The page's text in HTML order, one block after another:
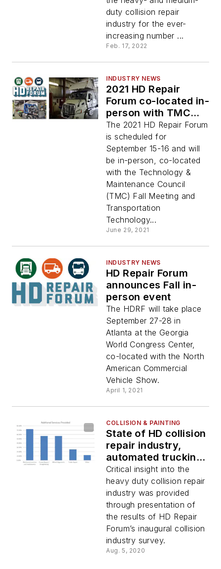
duty collision repair
industry for the ever-
increasing number ...
Feb. 17, 2022
INDUSTRY NEWS
2021 HD Repair
Forum co-located in-
person with TMC
Fall Meeting
The 2021 HD Repair Forum
is scheduled for
September 15-16 and will
be in-person, co-located
with the Technology &
Maintenance Council
(TMC) Fall Meeting and
Transportation
Technology...
June 29, 2021
INDUSTRY NEWS
HD Repair Forum
announces Fall in-
person event
The HDRF will take place
September 27-28 in
Atlanta at the Georgia
World Congress Center,
co-located with the North
American Commercial
Vehicle Show.
April 1, 2021
COLLISION & PAINTING
State of HD collision
repair industry,
automated trucking
information covered
in episode one of
HDRF webinar series
Critical insight into the
heavy duty collision repair
industry was provided
through presentation of
the results of HD Repair
Forum’s inaugural collision
industry survey.
Aug. 5, 2020